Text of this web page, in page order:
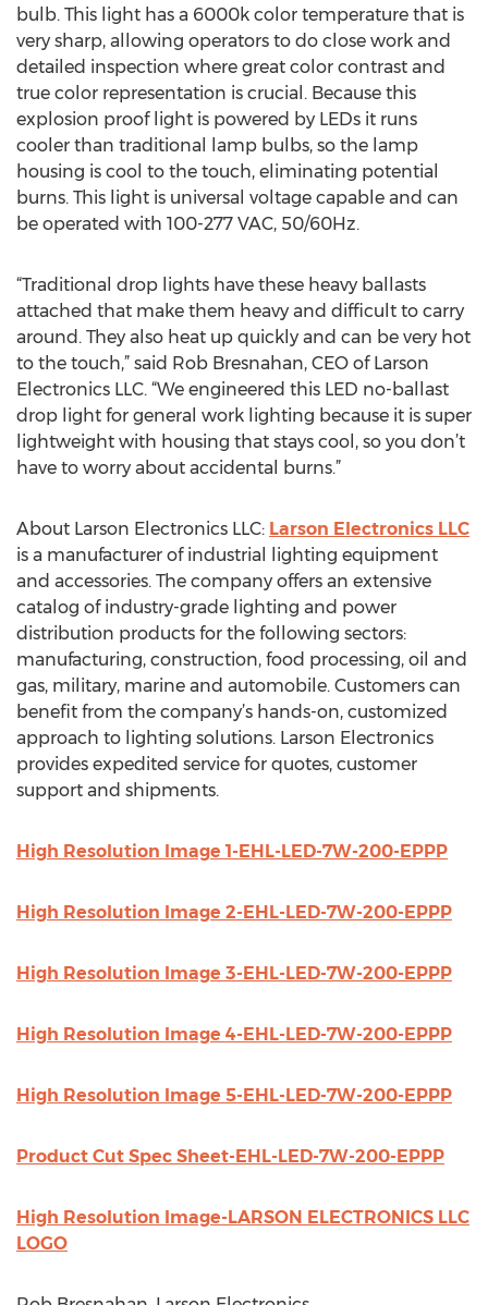
bulb. This light has a 6000k color temperature that is
very sharp, allowing operators to do close work and
detailed inspection where great color contrast and
true color representation is crucial. Because this
explosion proof light is powered by LEDs it runs
cooler than traditional lamp bulbs, so the lamp
housing is cool to the touch, eliminating potential
burns. This light is universal voltage capable and can
be operated with 100-277 VAC, 50/60Hz.
“Traditional drop lights have these heavy ballasts
attached that make them heavy and difficult to carry
around. They also heat up quickly and can be very hot
to the touch,” said Rob Bresnahan, CEO of Larson
Electronics LLC. “We engineered this LED no-ballast
drop light for general work lighting because it is super
lightweight with housing that stays cool, so you don’t
have to worry about accidental burns.”
About Larson Electronics LLC: Larson Electronics LLC
is a manufacturer of industrial lighting equipment
and accessories. The company offers an extensive
catalog of industry-grade lighting and power
distribution products for the following sectors:
manufacturing, construction, food processing, oil and
gas, military, marine and automobile. Customers can
benefit from the company’s hands-on, customized
approach to lighting solutions. Larson Electronics
provides expedited service for quotes, customer
support and shipments.
High Resolution Image 1-EHL-LED-7W-200-EPPP
High Resolution Image 2-EHL-LED-7W-200-EPPP
High Resolution Image 3-EHL-LED-7W-200-EPPP
High Resolution Image 4-EHL-LED-7W-200-EPPP
High Resolution Image 5-EHL-LED-7W-200-EPPP
Product Cut Spec Sheet-EHL-LED-7W-200-EPPP
High Resolution Image-LARSON ELECTRONICS LLC
LOGO